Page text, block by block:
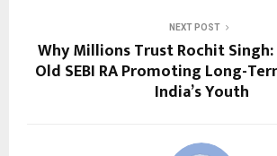
NEXT POST
Why Millions Trust Rochit Singh:
Old SEBI RA Promoting Long-
India’s Youth